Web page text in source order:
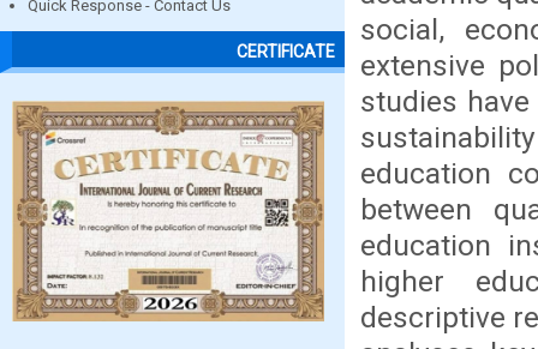
Quick Response - Contact Us
CERTIFICATE
social,
extensive
studies
education
between
education
higher
descriptive